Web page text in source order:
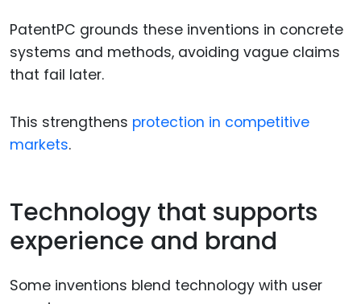
PatentPC grounds these inventions in concrete
systems and methods, avoiding vague claims
that fail later.
This strengthens protection in competitive
markets.
Technology that supports
experience and brand
Some inventions blend technology with user